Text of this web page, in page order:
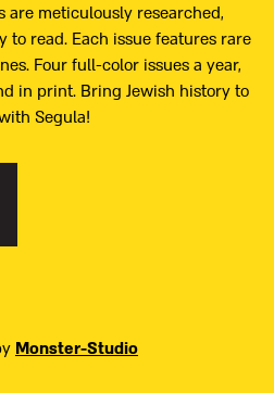
are meticulously researched,
to read. Each issue features rare
Four full-color issues a year,
in print. Bring Jewish history to
Segula!
Monster-Studio